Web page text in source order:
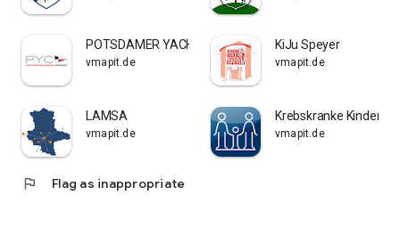
POTSDAMER YACHT CLUB E.V.
vmapit.de
KiJu Speyer
vmapit.de
LAMSA
vmapit.de
Krebskranke Kinder
vmapit.de
flag Flag as inappropriate